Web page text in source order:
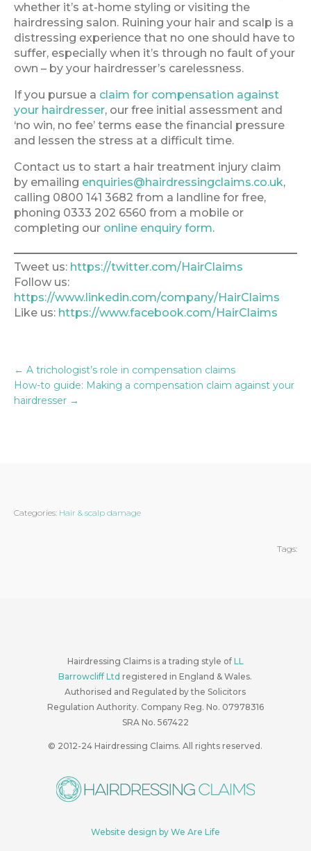
whether it’s at-home styling or visiting the
hairdressing salon. Ruining your hair and scalp is a
distressing experience that no one should have to
suffer, especially when it’s through no fault of your
own – by your hairdresser’s carelessness.
If you pursue a claim for compensation against
your hairdresser, our free initial assessment and
‘no win, no fee’ terms ease the financial pressure
and lessen the stress at a difficult time.
Contact us to start a hair treatment injury claim
by emailing enquiries@hairdressingclaims.co.uk,
calling 0800 141 3682 from a landline for free,
phoning 0333 202 6560 from a mobile or
completing our online enquiry form.
Tweet us: https://twitter.com/HairClaims
Follow us:
https://www.linkedin.com/company/HairClaims
Like us: https://www.facebook.com/HairClaims
← A trichologist’s role in compensation claims
How-to guide: Making a compensation claim against your
hairdresser →
Categories: Hair & scalp damage
Tags:
Hairdressing Claims is a trading style of LL
Barrowcliff Ltd registered in England & Wales.
Authorised and Regulated by the Solicitors
Regulation Authority. Company Reg. No. 07978316
SRA No. 567422
© 2012-24 Hairdressing Claims. All rights reserved.
Website design by We Are Life